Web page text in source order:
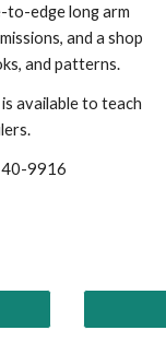
to-edge long arm
and a shop
and patterns.
available to teach
9916